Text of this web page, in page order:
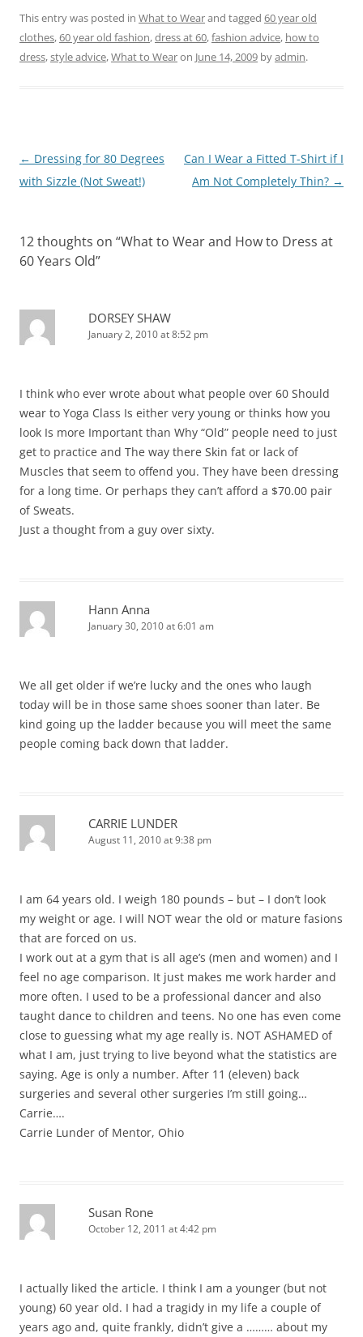
This entry was posted in What to Wearand tagged 60 year old
clothes,60 year old fashion,dress at 60,fashion advice, how to
dress,style advice,What to Wearon June 14, 2009 byadmin.
Post
navigation
← Dressing for 80 Degrees
with Sizzle (Not Sweat!)
Can I Wear a Fitted T-Shirt if I
Am Not Completely Thin? →
12 thoughts on “What to Wear and How to Dress at
60 Years Old”
DORSEY SHAW
January 2, 2010 at 8:52 pm
I think who ever wrote about what people over 60 Should
wear to Yoga Class Is either very young or thinks how you
look Is more Important than Why “Old” people need to just
get to practice and The way there Skin fat or lack of
Muscles that seem to offend you. They have been dressing
for a long time. Or perhaps they can’t afford a $70.00 pair
of Sweats.
Just a thought from a guy over sixty.
Hann Anna
January 30, 2010 at 6:01 am
We all get older if we’re lucky and the ones who laugh
today will be in those same shoes sooner than later. Be
kind going up the ladder because you will meet the same
people coming back down that ladder.
CARRIE LUNDER
August 11, 2010 at 9:38 pm
I am 64 years old. I weigh 180 pounds – but – I don’t look
my weight or age. I will NOT wear the old or mature fasions
that are forced on us.
I work out at a gym that is all age’s (men and women) and I
feel no age comparison. It just makes me work harder and
more often. I used to be a professional dancer and also
taught dance to children and teens. No one has even come
close to guessing what my age really is. NOT ASHAMED of
what I am, just trying to live beyond what the statistics are
saying. Age is only a number. After 11 (eleven) back
surgeries and several other surgeries I’m still going…
Carrie….
Carrie Lunder of Mentor, Ohio
Susan Rone
October 12, 2011 at 4:42 pm
I actually liked the article. I think I am a younger (but not
young) 60 year old. I had a tragidy in my life a couple of
years ago and, quite frankly, didn’t give a ……… about my